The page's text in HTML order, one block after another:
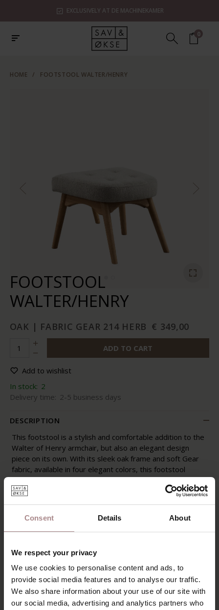
Consent Details About
We respect your privacy
We use cookies to personalise content and ads, to
provide social media features and to analyse our traffic.
We also share information about your use of our site with
our social media, advertising and analytics partners who
EXCLUSIVELY AT DE MACHINEKAMER
0
HOME / FOOTSTOOL WALTER/HENRY
FOOTSTOOL
WALTER/HENRY
OAK | FABRIC GEAR 214 HERB € 349,00
ADD TO CART
Add to wishlist
In stock: 2
Delivery time: 2-5 business days
DESCRIPTION
This footstool is a stylish and comfortable addition to the
Walter of Henry armchair, but also an elegant design
piece on its own. With its sleek oak frame and soft Gear
fabric, available in four elegant colors, this footstool
offers ultimate relaxation and blends seamlessly into any
interior. A perfect choice for those who love Scandinavian
PRODUCT INFORMATION
B2B